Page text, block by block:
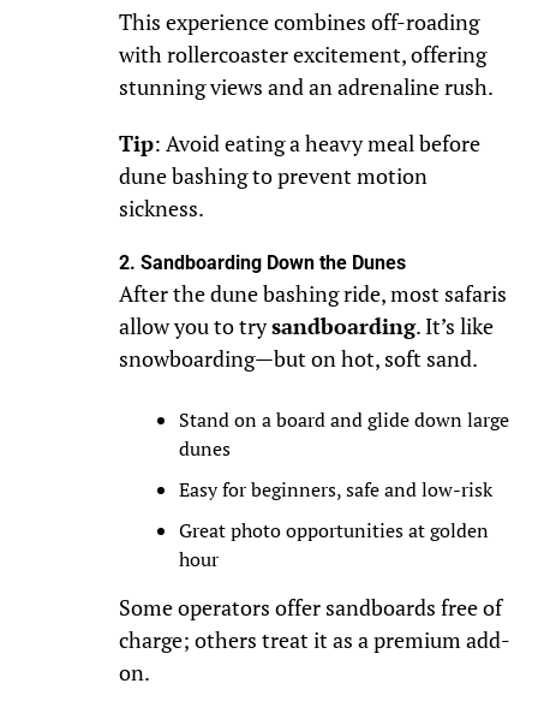
This experience combines off-roading
with rollercoaster excitement, offering
stunning views and an adrenaline rush.
Tip: Avoid eating a heavy meal before
dune bashing to prevent motion
sickness.
2. Sandboarding Down the Dunes
After the dune bashing ride, most safaris
allow you to trysandboarding. It’s like
snowboarding—but on hot, soft sand.
Stand on a board and glide down large
dunes
Easy for beginners, safe and low-risk
Great photo opportunities at golden
hour
Some operators offer sandboards free of
charge; others treat it as a premium add-
on.